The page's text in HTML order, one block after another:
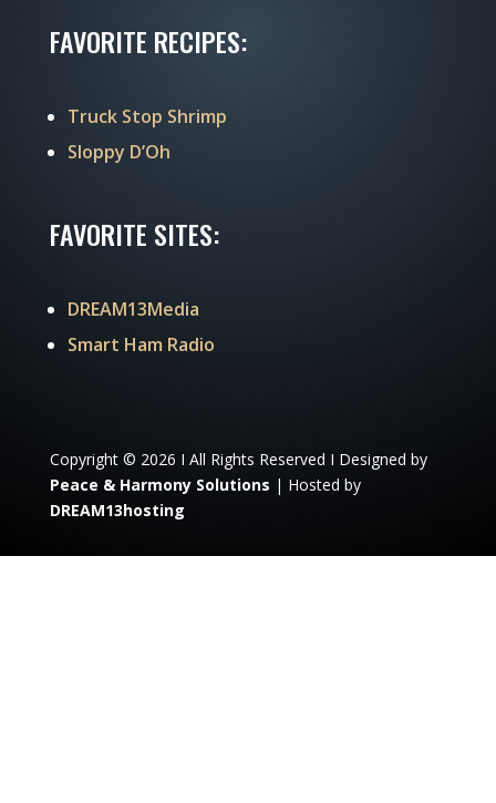
FAVORITE RECIPES:
Truck Stop Shrimp
Sloppy D’Oh
FAVORITE SITES:
DREAM13Media
Smart Ham Radio
Copyright © 2026 I All Rights Reserved I Designed by
Peace & Harmony Solutions | Hosted by
DREAM13hosting